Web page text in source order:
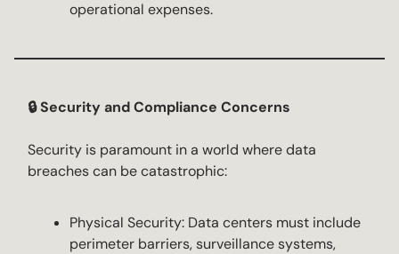
operational expenses.
🔒 Security and Compliance Concerns
Security is paramount in a world where data
breaches can be catastrophic:
Physical Security: Data centers must include
perimeter barriers, surveillance systems,